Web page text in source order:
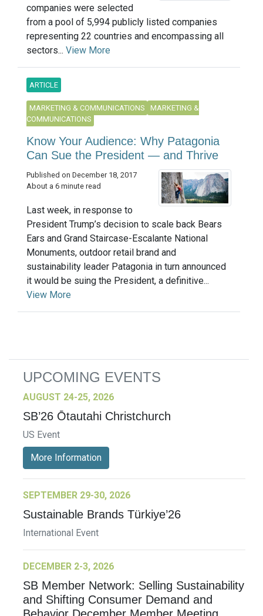
companies were selected
from a pool of 5,994 publicly listed companies
representing 22 countries and encompassing all
sectors... View More
ARTICLE
MARKETING & COMMUNICATIONS
MARKETING &
COMMUNICATIONS
Know Your Audience: Why Patagonia
Can Sue the President — and Thrive
Published on December 18, 2017
About a 6 minute read
Last week, in response to
President Trump’s decision to scale back Bears
Ears and Grand Staircase-Escalante National
Monuments, outdoor retail brand and
sustainability leader Patagonia in turn announced
it would be suing the President, a definitive...
View More
UPCOMING EVENTS
AUGUST 24-25, 2026
SB’26 Ōtautahi Christchurch
US Event
More Information
SEPTEMBER 29-30, 2026
Sustainable Brands Türkiye’26
International Event
DECEMBER 2-3, 2026
SB Member Network: Selling Sustainability
and Shifting Consumer Demand and